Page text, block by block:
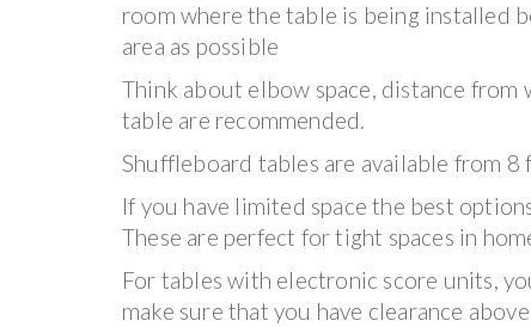
room where the table is being installed
area as possible
Think about elbow space, distance
table are recommended.
Shuffleboard tables are available from
If you have limited space the best
These are perfect for tight spaces in
For tables with electronic score units,
make sure that you have clearance